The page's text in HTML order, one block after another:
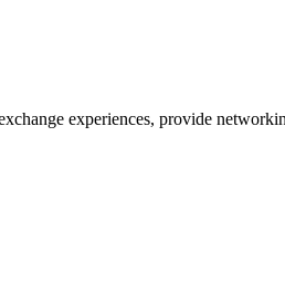
experiences, provide